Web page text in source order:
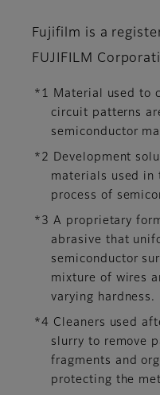
Fujifilm is a
FUJIFILM
*1 Material used to
circuit patterns
semiconductor
*2 Development
materials used in
process of
*3 A proprietary
abrasive that
semiconductor
mixture of wires
varying hardness.
*4 Cleaners used
slurry to remove
fragments and
protecting the